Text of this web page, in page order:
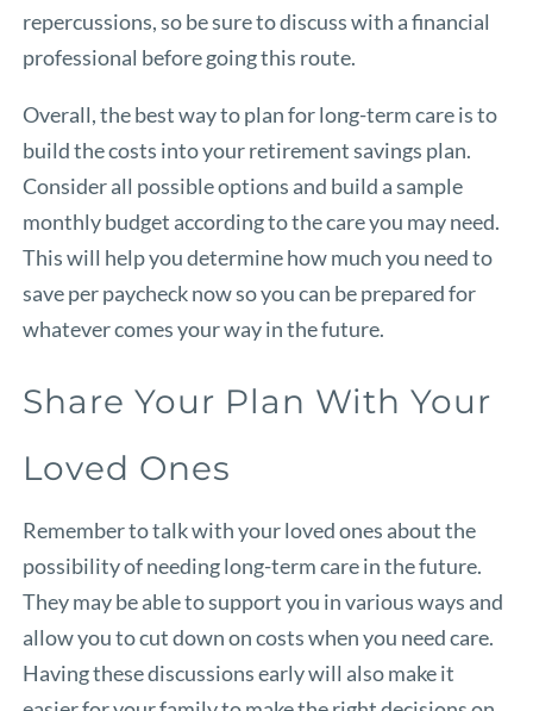
repercussions, so be sure to discuss with a financial
professional before going this route.
Overall, the best way to plan for long-term care is to
build the costs into your retirement savings plan.
Consider all possible options and build a sample
monthly budget according to the care you may need.
This will help you determine how much you need to
save per paycheck now so you can be prepared for
whatever comes your way in the future.
Share Your Plan With Your
Loved Ones
Remember to talk with your loved ones about the
possibility of needing long-term care in the future.
They may be able to support you in various ways and
allow you to cut down on costs when you need care.
Having these discussions early will also make it